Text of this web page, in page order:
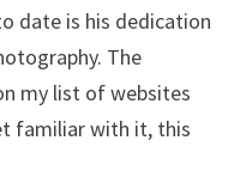
date is his dedication
The
my list of websites
familiar with it, this